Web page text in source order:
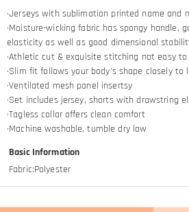
·Jerseys with sublimation printed name and
·Moisture-wicking fabric has spongy handle,
elasticity as well as good dimensional
·Athletic cut & exquisite stitching not easy
·Slim fit follows your body's shape closely to
·Ventilated mesh panel insertsy
·Set includes jersey, shorts with drawstring
·Tagless collar offers clean comfort
·Machine washable, tumble dry low
Basic Information
Fabric:Polyester